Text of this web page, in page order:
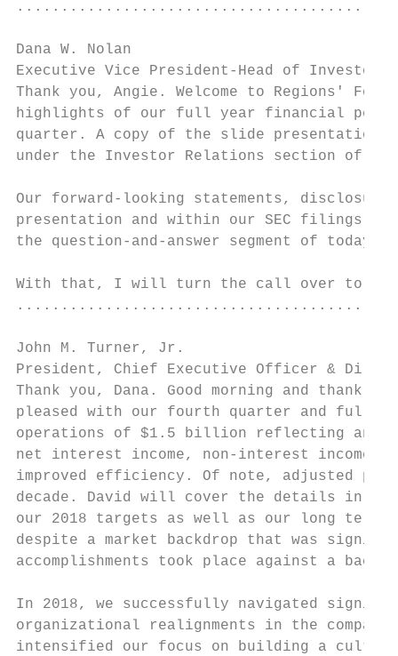
Dana W. Nolan
Executive Vice President-Head of Investor
Thank you, Angie. Welcome to Regions'
highlights of our full year financial
quarter. A copy of the slide presentation
under the Investor Relations section of
Our forward-looking statements,
presentation and within our SEC filings.
the question-and-answer segment of
With that, I will turn the call over to
John M. Turner, Jr.
President, Chief Executive Officer &
Thank you, Dana. Good morning and
pleased with our fourth quarter and full
operations of $1.5 billion reflecting an
net interest income, non-interest income,
improved efficiency. Of note, adjusted
decade. David will cover the details in a
our 2018 targets as well as our long term
despite a market backdrop that was
accomplishments took place against a
In 2018, we successfully navigated
organizational realignments in the
intensified our focus on building a culture